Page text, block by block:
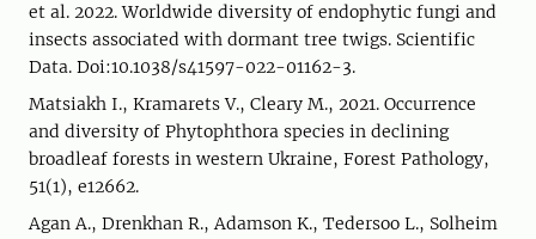
et al. 2022. Worldwide diversity of endophytic fungi and
insects associated with dormant tree twigs. Scientific
Data. Doi:10.1038/s41597-022-01162-3.
Matsiakh I., Kramarets V., Cleary M., 2021. Occurrence
and diversity of Phytophthora species in declining
broadleaf forests in western Ukraine, Forest Pathology,
51(1), e12662.
Agan A., Drenkhan R., Adamson K., Tedersoo L., Solheim